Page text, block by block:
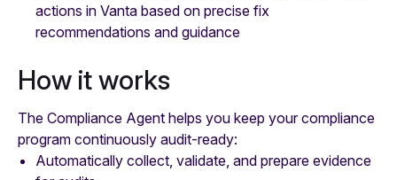
actions in Vanta based on precise fix
recommendations and guidance
How it works
The Compliance Agent helps you keep your compliance
program continuously audit-ready:
Automatically collect, validate, and prepare evidence